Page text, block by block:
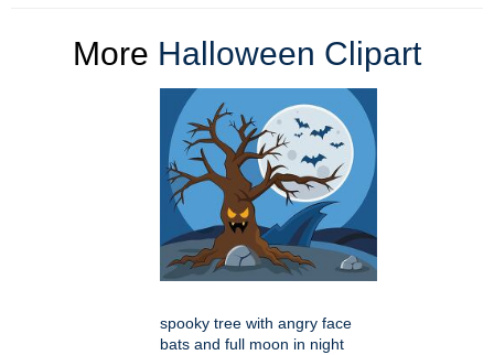
More Halloween Clipart
spooky tree with angry face
bats and full moon in night